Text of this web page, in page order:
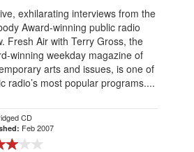
exhilarating interviews from the
Award-winning public radio
Fresh Air with Terry Gross, the
winning weekday magazine of
arts and issues, is one of
radio’s most popular programs....
CD
Feb 2007